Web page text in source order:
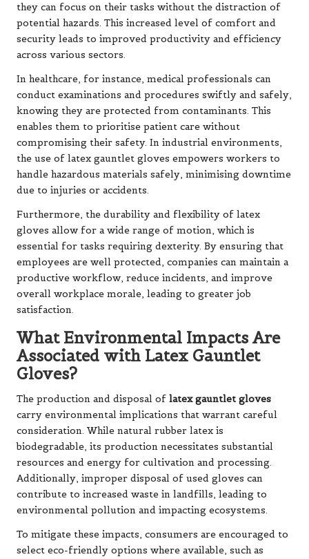
they can focus on their tasks without the distraction of
potential hazards. This increased level of comfort and
security leads to improved productivity and efficiency
across various sectors.
In healthcare, for instance, medical professionals can
conduct examinations and procedures swiftly and safely,
knowing they are protected from contaminants. This
enables them to prioritise patient care without
compromising their safety. In industrial environments,
the use of latex gauntlet gloves empowers workers to
handle hazardous materials safely, minimising downtime
due to injuries or accidents.
Furthermore, the durability and flexibility of latex
gloves allow for a wide range of motion, which is
essential for tasks requiring dexterity. By ensuring that
employees are well protected, companies can maintain a
productive workflow, reduce incidents, and improve
overall workplace morale, leading to greater job
satisfaction.
What Environmental Impacts Are
Associated with Latex Gauntlet
Gloves?
The production and disposal of latex gauntlet gloves
carry environmental implications that warrant careful
consideration. While natural rubber latex is
biodegradable, its production necessitates substantial
resources and energy for cultivation and processing.
Additionally, improper disposal of used gloves can
contribute to increased waste in landfills, leading to
environmental pollution and impacting ecosystems.
To mitigate these impacts, consumers are encouraged to
select eco-friendly options where available, such as